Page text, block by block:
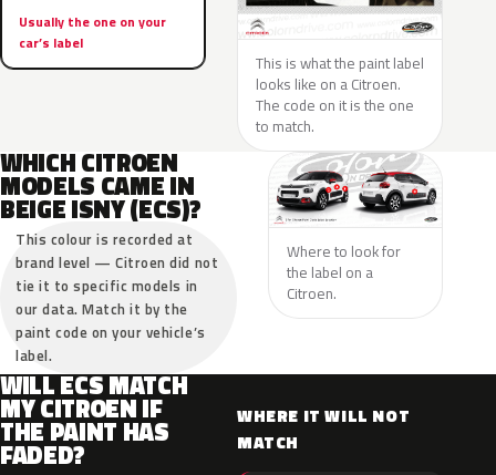
Usually the one on your
car’s label
This is what the paint label
looks like on a Citroen.
The code on it is the one
to match.
WHICH CITROEN
MODELS CAME IN
BEIGE ISNY (ECS)?
This colour is recorded at
brand level — Citroen did not
tie it to specific models in
our data. Match it by the
paint code on your vehicle’s
label.
Where to look for
the label on a
Citroen.
WILL ECS MATCH
MY CITROEN IF
THE PAINT HAS
FADED?
WHERE IT WILL NOT
MATCH